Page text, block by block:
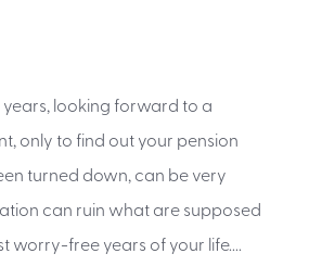
looking forward to a
only to find out your pension
turned down, can be very
can ruin what are supposed
worry-free years of your life....